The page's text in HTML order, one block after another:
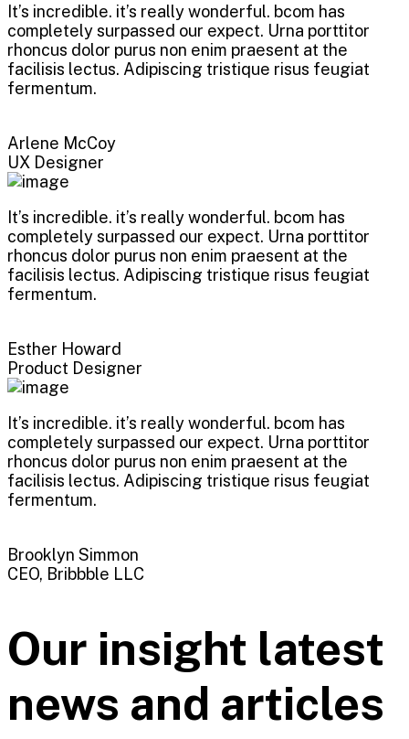
It’s incredible. it’s really wonderful. bcom has
completely surpassed our expect. Urna porttitor
rhoncus dolor purus non enim praesent at the
facilisis lectus. Adipiscing tristique risus feugiat
fermentum.
Arlene McCoy
UX Designer
It’s incredible. it’s really wonderful. bcom has
completely surpassed our expect. Urna porttitor
rhoncus dolor purus non enim praesent at the
facilisis lectus. Adipiscing tristique risus feugiat
fermentum.
Esther Howard
Product Designer
It’s incredible. it’s really wonderful. bcom has
completely surpassed our expect. Urna porttitor
rhoncus dolor purus non enim praesent at the
facilisis lectus. Adipiscing tristique risus feugiat
fermentum.
Brooklyn Simmon
CEO, Bribbble LLC
Our insight latest
news and articles